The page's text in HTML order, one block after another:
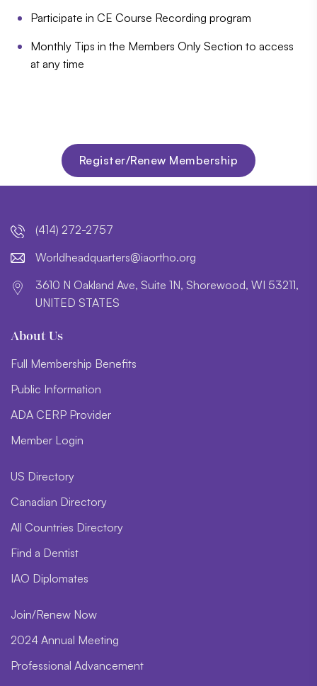
Participate in CE Course Recording program
Monthly Tips in the Members Only Section to access
at any time
Register/Renew Membership
(414) 272-2757
gro.o
htroa
i@sre
trauq
daehd
lroW
3610 N Oakland Ave, Suite 1N, Shorewood, WI 53211,
UNITED STATES
About Us
Full Membership Benefits
Public Information
ADA CERP Provider
Member Login
US Directory
Canadian Directory
All Countries Directory
Find a Dentist
IAO Diplomates
Join/Renew Now
2024 Annual Meeting
Professional Advancement